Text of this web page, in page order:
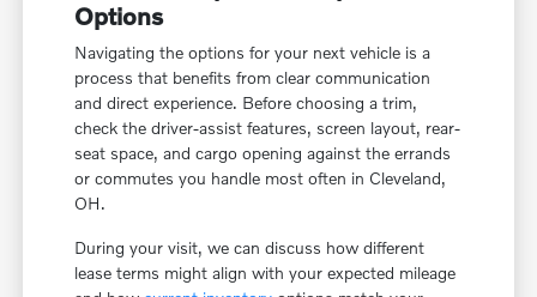
Options
Navigating the options for your next vehicle is a
process that benefits from clear communication
and direct experience. Before choosing a trim,
check the driver-assist features, screen layout, rear-
seat space, and cargo opening against the errands
or commutes you handle most often in Cleveland,
OH.
During your visit, we can discuss how different
lease terms might align with your expected mileage